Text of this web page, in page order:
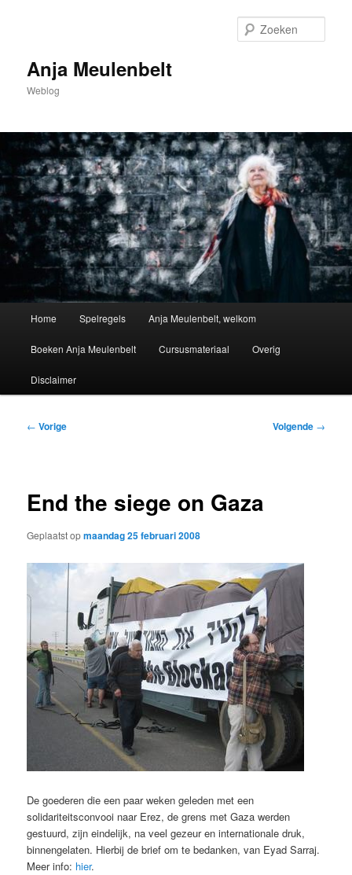
inhoudAnja Meulenbelt
Weblog
Home Spelregels Anja Meulenbelt, welkom
Boeken Anja Meulenbelt Cursusmateriaal Overig
Disclaimer
Bericht
← Vorige Volgende →
End the siege on Gaza
Geplaatst opmaandag 25 februari 2008
De goederen die een paar weken geleden met een
solidariteitsconvooi naar Erez, de grens met Gaza werden
gestuurd, zijn eindelijk, na veel gezeur en internationale druk,
binnengelaten. Hierbij de brief om te bedanken, van Eyad Sarraj.
Meer info: hier.